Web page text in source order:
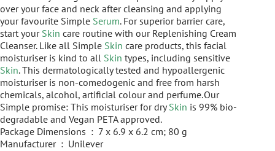
over your face and neck after cleansing and applying
your favourite Simple Serum. For superior barrier care,
start your Skin care routine with our Replenishing Cream
Cleanser. Like all Simple Skin care products, this facial
moisturiser is kind to all Skin types, including sensitive
Skin. This dermatologically tested and hypoallergenic
moisturiser is non-comedogenic and free from harsh
chemicals, alcohol, artificial colour and perfume. Our
Simple promise: This moisturiser for drySkin is 99% bio-
degradable and Vegan PETA approved.
Package Dimensions ‏ : ‎ 7 x 6.9 x 6.2 cm; 80 g
Manufacturer ‏ : ‎ Unilever